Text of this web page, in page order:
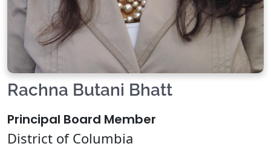
Rachna Butani Bhatt
Principal Board Member
District of Columbia